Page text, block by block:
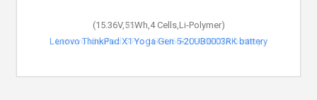
(15.36V,51Wh,4 Cells,Li-Polymer)
Lenovo ThinkPad X1 Yoga Gen 5-20UB0003RK battery